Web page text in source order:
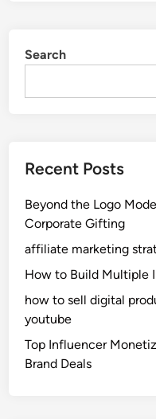
Search
Recent Posts
Beyond the Logo
Corporate Gifting
affiliate marketing
How to Build Multiple
how to sell digital
youtube
Top Influencer
Brand Deals